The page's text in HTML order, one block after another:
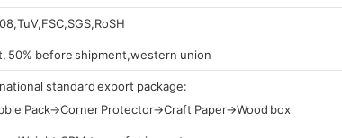
50% before shipment,western union
standard export package:
Pack→Corner Protector→Craft Paper→Wood box